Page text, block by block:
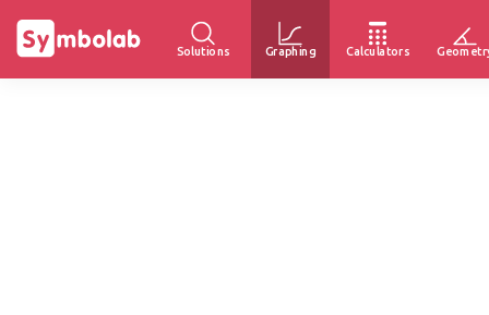
Solutions Graphing Calculators